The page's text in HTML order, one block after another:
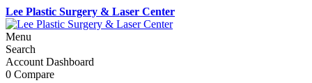
Lee Plastic Surgery & Laser Center
Menu
Search
Account Dashboard
0 Compare